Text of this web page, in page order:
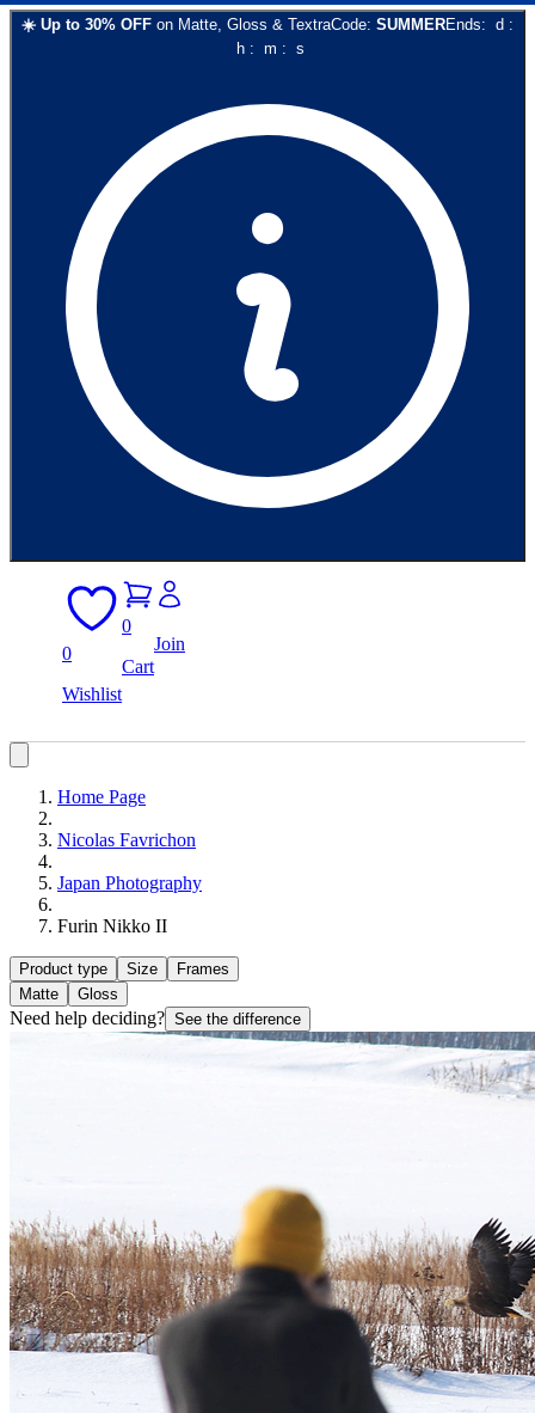
☀️ Up to 30% OFF on Matte, Gloss & TextraCode: SUMMEREnds: d :
h: m : s
0
Wishlist
0
Cart
Join
Home Page
Nicolas Favrichon
Japan Photography
Furin Nikko II
Product type Size
Frames
Matte
Gloss
Need help deciding? See the difference